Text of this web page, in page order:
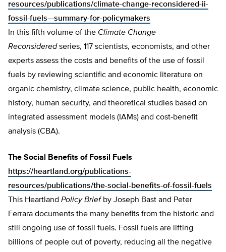
resources/publications/climate-change-reconsidered-ii-
fossil-fuels—summary-for-policymakers
In this fifth volume of the Climate Change
Reconsideredseries, 117 scientists, economists, and other
experts assess the costs and benefits of the use of fossil
fuels by reviewing scientific and economic literature on
organic chemistry, climate science, public health, economic
history, human security, and theoretical studies based on
integrated assessment models (IAMs) and cost-benefit
analysis (CBA).
The Social Benefits of Fossil Fuels
https://heartland.org/publications-
resources/publications/the-social-benefits-of-fossil-fuels
This Heartland Policy Briefby Joseph Bast and Peter
Ferrara documents the many benefits from the historic and
still ongoing use of fossil fuels. Fossil fuels are lifting
billions of people out of poverty, reducing all the negative